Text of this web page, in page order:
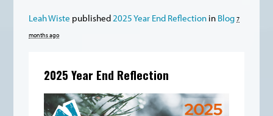
Leah Wiste published2025 Year End Reflection in Blog 7
months ago
2025 Year End Reflection